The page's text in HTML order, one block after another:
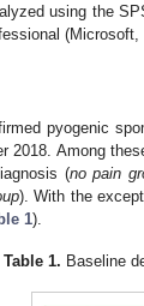
using the
(Microsoft,
pyogenic
2018. Among
(no pain
). With the
1).
Table 1. Baseline